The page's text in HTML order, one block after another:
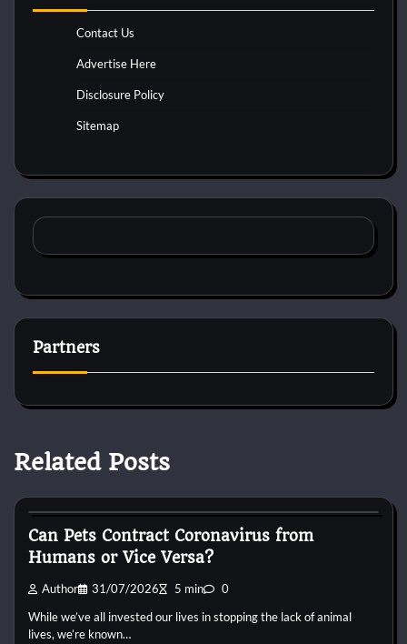
Contact Us
Advertise Here
Disclosure Policy
Sitemap
Partners
Related Posts
Can Pets Contract Coronavirus from
Humans or Vice Versa?
Author 31/07/2026 5 min 0
While we’ve all invested our lives in stopping the lack of animal
lives, we’re known…